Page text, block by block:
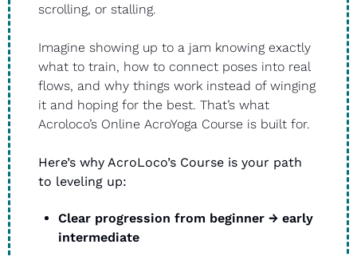
scrolling, or stalling.
Imagine showing up to a jam knowing exactly
what to train, how to connect poses into real
flows, and why things work instead of winging
it and hoping for the best. That’s what
Acroloco’s Online AcroYoga Course is built for.
Here’s why AcroLoco’s Course is your path
to leveling up:
Clear progression from beginner → early
intermediate